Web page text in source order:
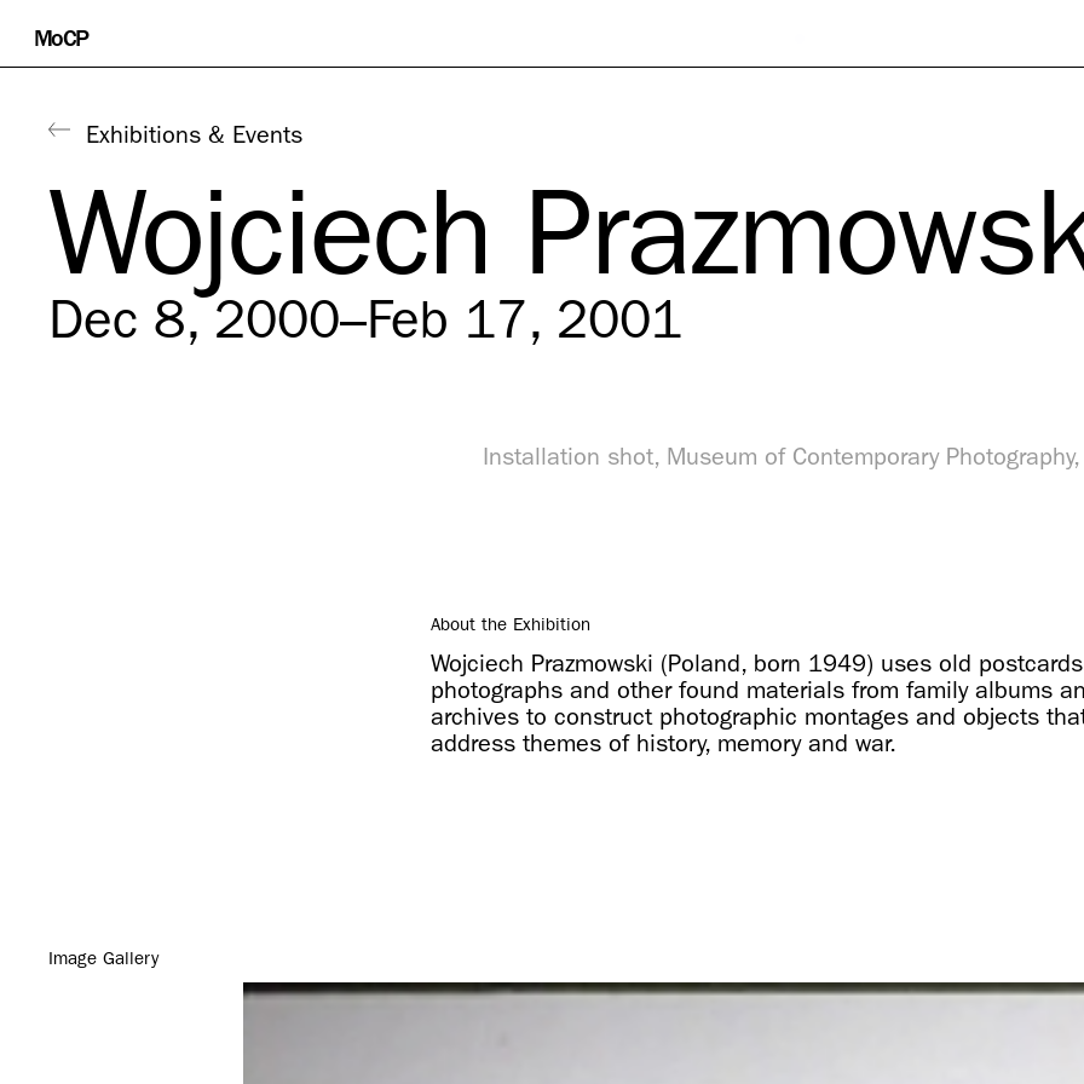
Skip
to
MoCP
Exhibitions & Events
Wojciech
Dec 8, 2000–Feb 17, 2001
Installation shot, Museum of Contemporary
About the Exhibition
Wojciech Prazmowski (Poland, born 1949) uses old
photographs and other found materials from family albums
archives to construct photographic montages and objects
address themes of history, memory and war.
Image Gallery